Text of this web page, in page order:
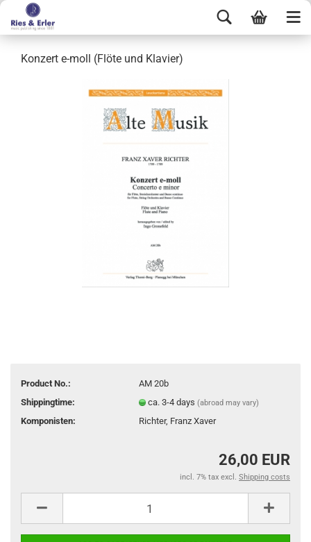
Konzert e-moll (Flöte und Klavier)
Product No.:
AM 20b
Shippingtime:
ca. 3-4 days(abroad may vary)
Komponisten: Richter, Franz Xaver
26,00 EUR
incl. 7% tax excl. Shipping costs